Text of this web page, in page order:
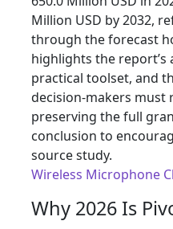
Million USD by 2032,
through the forecast
highlights the
practical toolset, and
decision‑makers
preserving the full
conclusion to
source study.
Wireless Microphone
Why 2026 Is